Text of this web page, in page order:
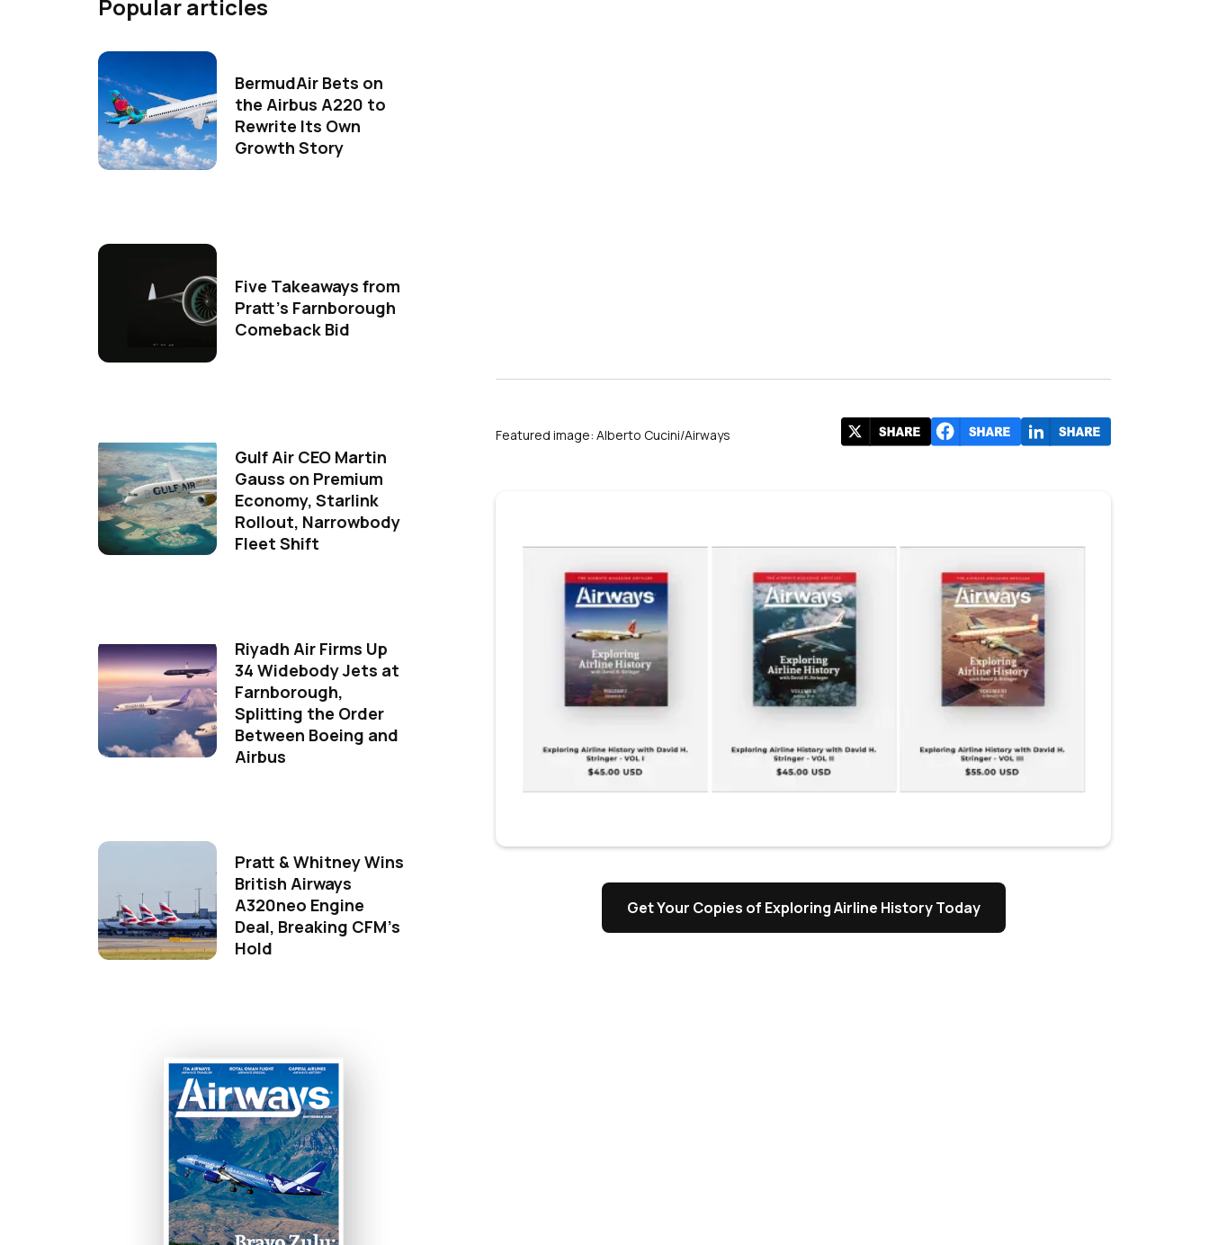
Popular articles
BermudAir Bets on
the Airbus A220 to
Rewrite Its Own
Growth Story
Five Takeaways from
Pratt's Farnborough
Comeback Bid
Gulf Air CEO Martin
Gauss on Premium
Economy, Starlink
Rollout, Narrowbody
Fleet Shift
Riyadh Air Firms Up
34 Widebody Jets at
Farnborough,
Splitting the Order
Between Boeing and
Airbus
Pratt & Whitney Wins
British Airways
A320neo Engine
Deal, Breaking CFM's
Hold
Featured image: Alberto Cucini/Airways
Get Your Copies of Exploring Airline History Today